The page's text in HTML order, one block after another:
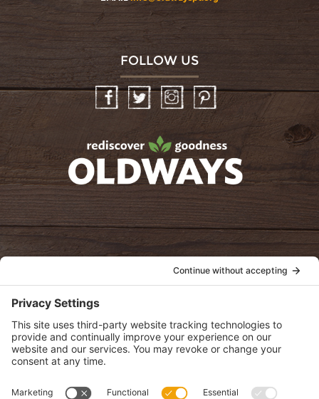
FOLLOW US
InstagramPinterest
oldwayspt
View Privacy Policy
View Cookie Policy
View Terms of Service
View Disclaimer